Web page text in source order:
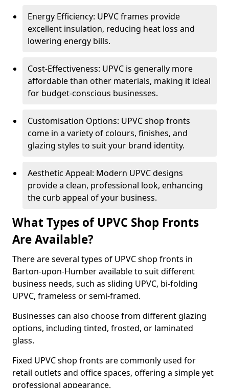
Energy Efficiency: UPVC frames provide
excellent insulation, reducing heat loss and
lowering energy bills.
Cost-Effectiveness: UPVC is generally more
affordable than other materials, making it ideal
for budget-conscious businesses.
Customisation Options: UPVC shop fronts
come in a variety of colours, finishes, and
glazing styles to suit your brand identity.
Aesthetic Appeal: Modern UPVC designs
provide a clean, professional look, enhancing
the curb appeal of your business.
What Types of UPVC Shop Fronts
Are Available?
There are several types of UPVC shop fronts in
Barton-upon-Humber available to suit different
business needs, such as sliding UPVC, bi-folding
UPVC, frameless or semi-framed.
Businesses can also choose from different glazing
options, including tinted, frosted, or laminated
glass.
Fixed UPVC shop fronts are commonly used for
retail outlets and office spaces, offering a simple yet
professional appearance.